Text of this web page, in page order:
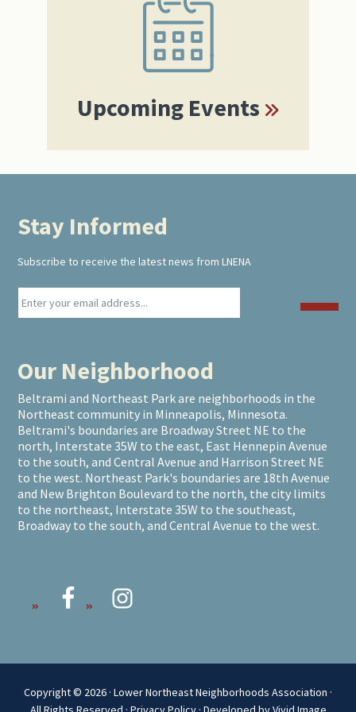
Upcoming Events
Footer
Stay Informed
Subscribe to receive the latest news from LNENA
Our Neighborhood
Beltrami and Northeast Park are neighborhoods in the
Northeast community in Minneapolis, Minnesota.
Beltrami's boundaries are Broadway Street NE to the
north, Interstate 35W to the east, East Hennepin Avenue
to the south, and Central Avenue and Harrison Street NE
to the west. Northeast Park's boundaries are 18th Avenue
and New Brighton Boulevard to the north, the city limits
to the northeast, Interstate 35W to the southeast,
Broadway to the south, and Central Avenue to the west.
Copyright © 2026 · Lower Northeast Neighborhoods Association ·